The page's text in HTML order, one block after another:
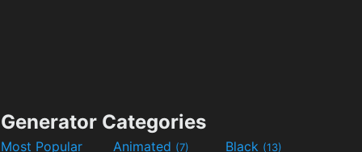
Generator Categories
Most Popular Animated (7) Black (13)